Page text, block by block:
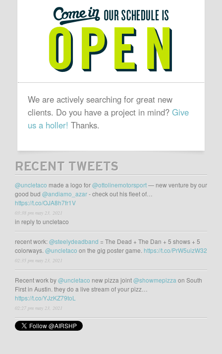
SCHEDULE
IS
OPEN
We are actively searching for great new
clients. Do you have a project in mind? Give
us a holler! Thanks.
RECENT TWEETS
@uncletaco made a logo for@ottolinemotorsport— new venture by our
good bud @andiamo_azar- check out his fleet of…
https://t.co/OJA8h7fr1V
03:38 pm may 23, 2021
in reply to uncletaco
recent work:@steelydeadband = The Dead + The Dan + 5 shows + 5
colorways. @uncletaco on the gig poster game. https://t.co/PrW5uizW32
02:35 pm may 23, 2021
Recent work by@uncletaco new pizza joint@showmepizza on South
First in Austin. they do a live stream of your pizz…
https://t.co/YJzKZ79toL
02:27 pm may 23, 2021